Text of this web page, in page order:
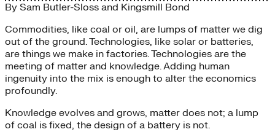
By Sam Butler-Sloss and Kingsmill Bond
Commodities, like coal or oil, are lumps of matter we dig
out of the ground. Technologies, like solar or batteries,
are things we make in factories. Technologies are the
meeting of matter and knowledge. Adding human
ingenuity into the mix is enough to alter the economics
profoundly.
Knowledge evolves and grows, matter does not; a lump
of coal is fixed, the design of a battery is not.